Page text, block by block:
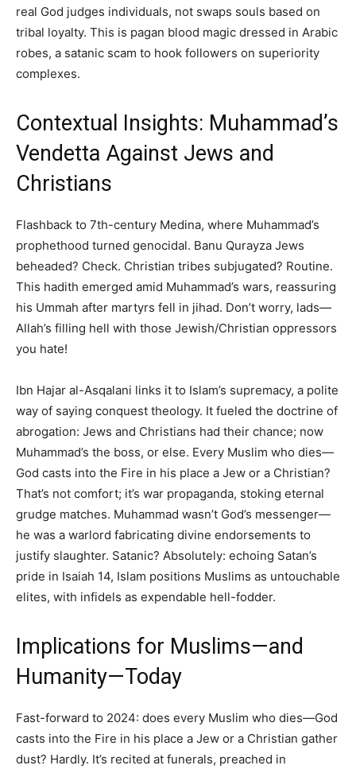
real God judges individuals, not swaps souls based on
tribal loyalty. This is pagan blood magic dressed in Arabic
robes, a satanic scam to hook followers on superiority
complexes.
Contextual Insights: Muhammad’s
Vendetta Against Jews and
Christians
Flashback to 7th-century Medina, where Muhammad’s
prophethood turned genocidal. Banu Qurayza Jews
beheaded? Check. Christian tribes subjugated? Routine.
This hadith emerged amid Muhammad’s wars, reassuring
his Ummah after martyrs fell in jihad. Don’t worry, lads—
Allah’s filling hell with those Jewish/Christian oppressors
you hate!
Ibn Hajar al-Asqalani links it to Islam’s supremacy, a polite
way of saying conquest theology. It fueled the doctrine of
abrogation: Jews and Christians had their chance; now
Muhammad’s the boss, or else. Every Muslim who dies—
God casts into the Fire in his place a Jew or a Christian?
That’s not comfort; it’s war propaganda, stoking eternal
grudge matches. Muhammad wasn’t God’s messenger—
he was a warlord fabricating divine endorsements to
justify slaughter. Satanic? Absolutely: echoing Satan’s
pride in Isaiah 14, Islam positions Muslims as untouchable
elites, with infidels as expendable hell-fodder.
Implications for Muslims—and
Humanity—Today
Fast-forward to 2024: does every Muslim who dies—God
casts into the Fire in his place a Jew or a Christian gather
dust? Hardly. It’s recited at funerals, preached in